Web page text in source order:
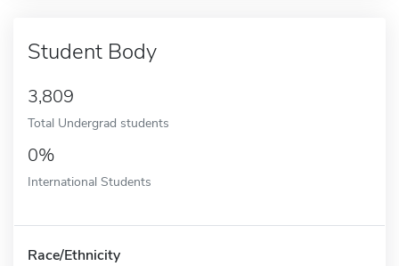
Student Body
3,809
Total Undergrad students
0%
International Students
Race/Ethnicity